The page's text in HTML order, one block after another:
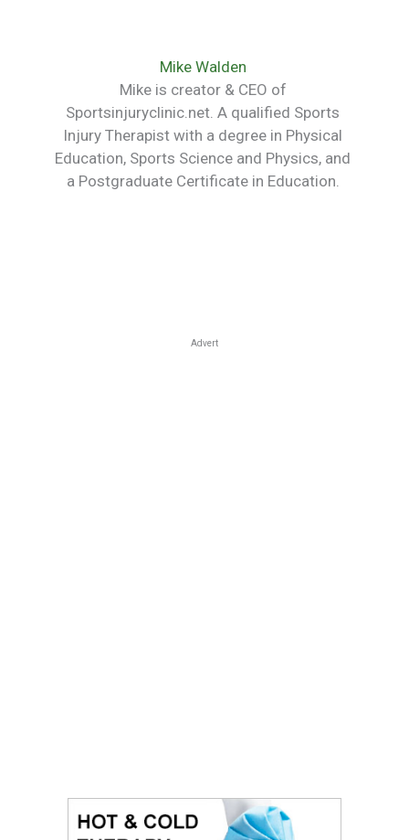
Mike Walden
Mike is creator & CEO of
Sportsinjuryclinic.net. A qualified Sports
Injury Therapist with a degree in Physical
Education, Sports Science and Physics, and
a Postgraduate Certificate in Education.
Advert